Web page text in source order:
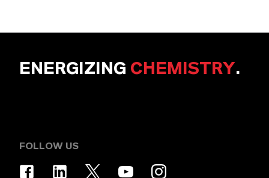
ENERGIZING CHEMISTRY.
FOLLOW US